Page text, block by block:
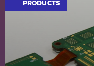
PRODUCTS